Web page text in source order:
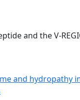
and the V-
and hydropathy